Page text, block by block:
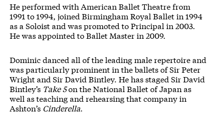
He performed with American Ballet Theatre from
1991 to 1994, joined Birmingham Royal Ballet in 1994
as a Soloist and was promoted to Principal in 2003.
He was appointed to Ballet Master in 2009.
Dominic danced all of the leading male repertoire and
was particularly prominent in the ballets of Sir Peter
Wright and Sir David Bintley. He has staged Sir David
Bintley’s Take 5on the National Ballet of Japan as
well as teaching and rehearsing that company in
Ashton’s Cinderella.